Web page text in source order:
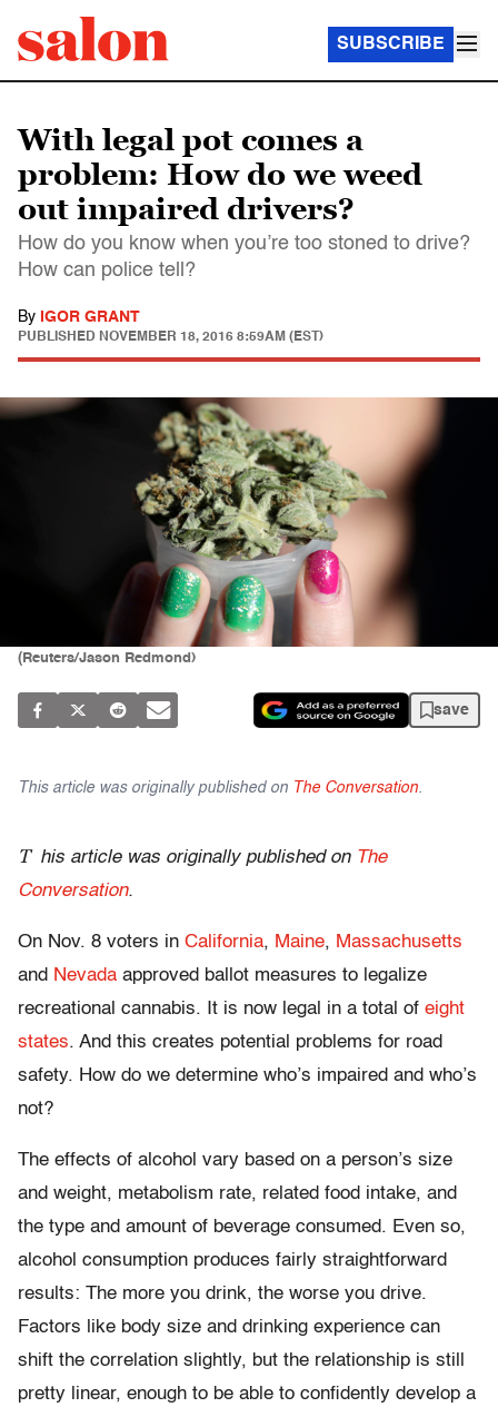
SUBSCRIBE
With legal pot comes a
problem: How do we weed
out impaired drivers?
How do you know when you’re too stoned to drive?
How can police tell?
By IGOR GRANT
PUBLISHED NOVEMBER 18, 2016 8:59AM (EST)
(Reuters/Jason Redmond)
save
This article was originally published on The Conversation.
T his article was originally published on The
Conversation.
On Nov. 8 voters in California, Maine, Massachusetts
and Nevada approved ballot measures to legalize
recreational cannabis. It is now legal in a total of eight
states. And this creates potential problems for road
safety. How do we determine who’s impaired and who’s
not?
The effects of alcohol vary based on a person’s size
and weight, metabolism rate, related food intake, and
the type and amount of beverage consumed. Even so,
alcohol consumption produces fairly straightforward
results: The more you drink, the worse you drive.
Factors like body size and drinking experience can
shift the correlation slightly, but the relationship is still
pretty linear, enough to be able to confidently develop a